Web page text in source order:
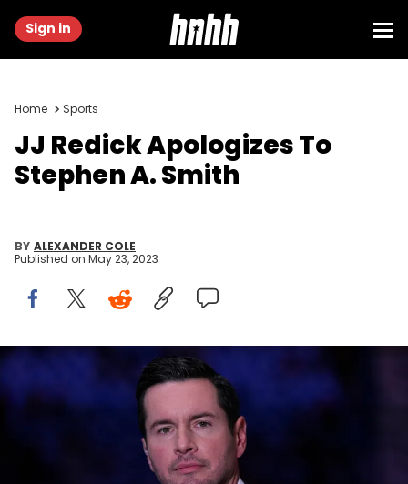
Sign in
Home Sports
JJ Redick Apologizes To
Stephen A. Smith
BY ALEXANDER COLE
Published on May 23, 2023
PHILADELPHIA, PA - MAY 06: ESPN analyst JJ Redick looks on prior
to Game Three of the 2022 NBA Playoffs Eastern Conference
Semifinals between the Miami Heat and Philadelphia 76ers at the
Wells Fargo Center on May 6, 2022 in Philadelphia, Pennsylvania. The
76ers defeated the Heat 99-79. NOTE TO USER: User expressly
acknowledges and agrees that, by downloading and or using this
photograph, User is consenting to the terms and conditions of the
Getty Images License Agreement. (Photo by Mitchell Leff/Getty